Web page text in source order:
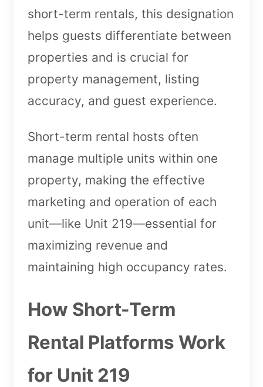
short-term rentals, this designation
helps guests differentiate between
properties and is crucial for
property management, listing
accuracy, and guest experience.
Short-term rental hosts often
manage multiple units within one
property, making the effective
marketing and operation of each
unit—like Unit 219—essential for
maximizing revenue and
maintaining high occupancy rates.
How Short-Term
Rental Platforms Work
for Unit 219